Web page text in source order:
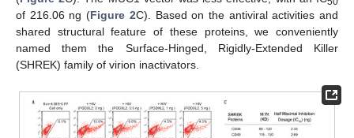
of 216.06 ng (Figure 2C). Based on the antiviral activities and
shared structural feature of these proteins, we conveniently
named them the Surface-Hinged, Rigidly-Extended Killer
(SHREK) family of virion inactivators.